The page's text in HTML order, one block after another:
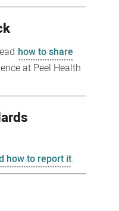
how to share
at Peel Health
how to report it.